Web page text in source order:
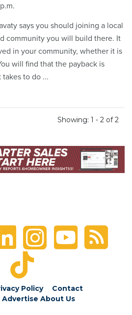
says you should joining a local
community you will build there. It
in your community, whether it is
will find that the payback is
to do ...
Showing: 1 - 2 of 2
Policy
Contact
Advertise About Us